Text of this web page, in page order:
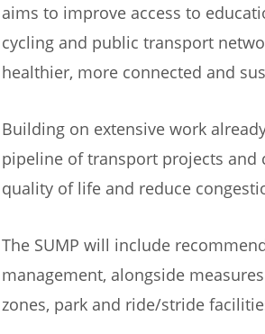
aims to improve access to
cycling and public transport
healthier, more connected and
Building on extensive work
pipeline of transport projects
quality of life and reduce
The SUMP will include
management, alongside
zones, park and ride/stride